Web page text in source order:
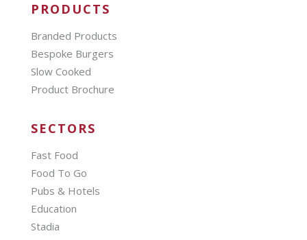
PRODUCTS
Branded Products
Bespoke Burgers
Slow Cooked
Product Brochure
SECTORS
Fast Food
Food To Go
Pubs & Hotels
Education
Stadia